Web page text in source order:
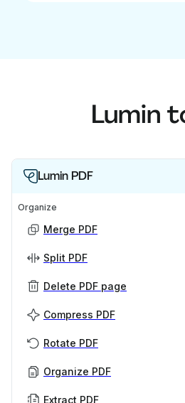
Lumin
Lumin PDF
Organize
Merge PDF
Split PDF
Delete PDF page
Compress PDF
Rotate PDF
Organize PDF
Extract PDF